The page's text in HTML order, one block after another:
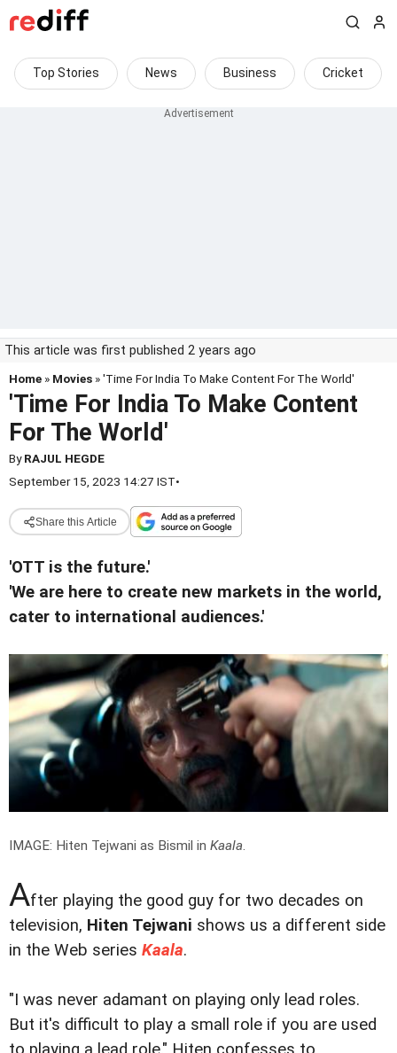
Top Stories News Business Cricket
This article was first published 2 years ago
Home » Movies » 'Time For India To Make Content For The World'
'Time For India To Make Content
For The World'
ByRAJUL HEGDE
September 15, 2023 14:27 IST•
Share this Article
'OTT is the future.'
'We are here to create new markets in the world,
cater to international audiences.'
IMAGE: Hiten Tejwani as Bismil in Kaala.
After playing the good guy for two decades on
television, Hiten Tejwani shows us a different side
in the Web series Kaala.
"I was never adamant on playing only lead roles.
But it's difficult to play a small role if you are used